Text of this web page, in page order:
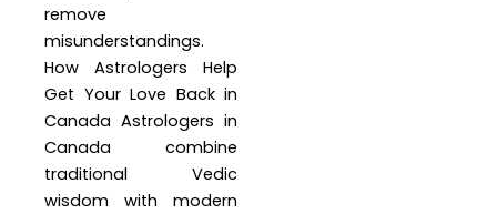
remove
misunderstandings.
How Astrologers Help
Get Your Love Back in
Canada Astrologers in
Canada combine
traditional Vedic
wisdom with modern